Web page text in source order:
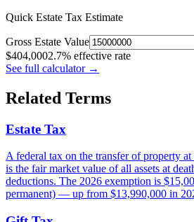
Quick Estate Tax Estimate
Gross Estate Value
$404,0002.7% effective rate
See full calculator →
Related Terms
Estate Tax
A federal tax on the transfer of property at
is the fair market value of all assets at
deductions. The 2026 exemption is
permanent) — up from $13,990,000 in